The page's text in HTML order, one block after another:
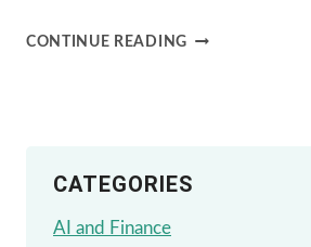
CONTINUE READINGTHE
OF
CATEGORIES
AI and Finance